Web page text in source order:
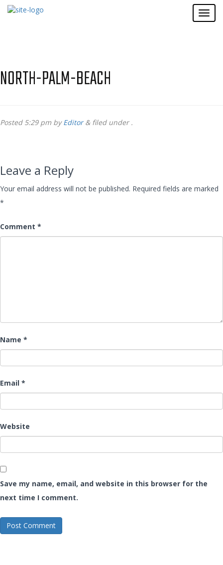
NORTH-PALM-BEACH
Posted 5:29 pm byEditor &filed under .
Leave a Reply
Your email address will not be published. Required fields are marked
*
Comment *
Name *
Email *
Website
Save my name, email, and website in this browser for the
next time I comment.